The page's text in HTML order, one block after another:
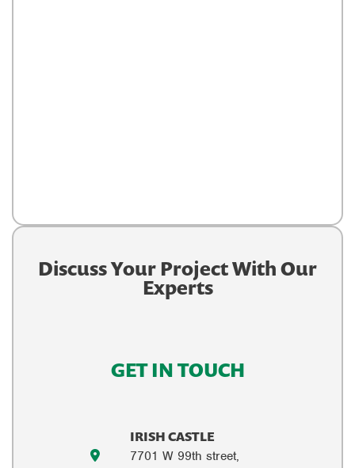
Discuss Your Project With Our
Experts
GET IN TOUCH
IRISH CASTLE
7701 W 99th street,